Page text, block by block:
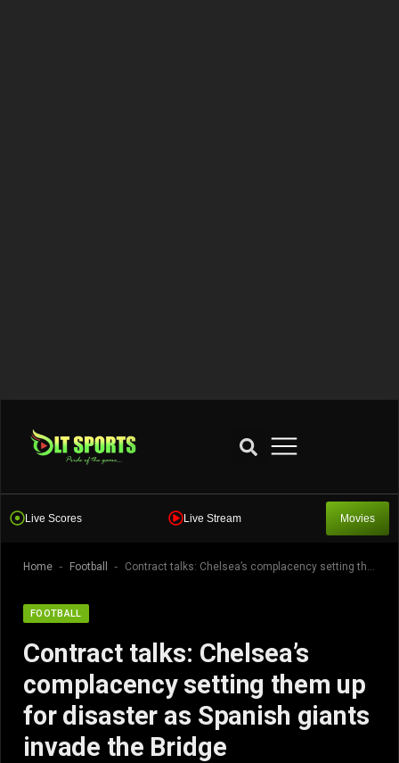
Live Scores Live Stream Movies
Home - Football - Contract talks: Chelsea’s complacency setting them up for disaster as Spanish giants invade the Bridge
FOOTBALL
Contract talks: Chelsea’s
complacency setting them up
for disaster as Spanish giants
invade the Bridge